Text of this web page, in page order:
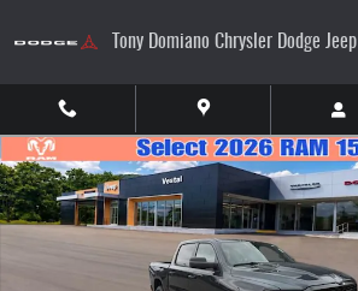
Tony Domiano Chrysler Dodge Jeep
New 2026 Ram 1500 Express Pickup Photo 1 of 54